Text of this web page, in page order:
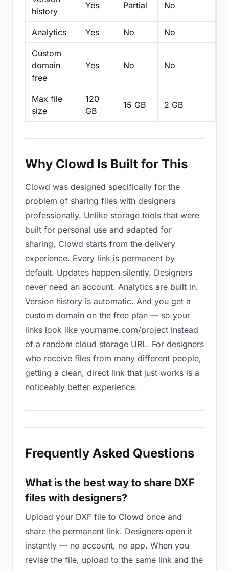
history
Yes Partial No
Analytics Yes No No
Custom
domain
free
Yes No No
Max file
size
120
GB
15 GB 2 GB
Why Clowd Is Built for This
Clowd was designed specifically for the
problem of sharing files with designers
professionally. Unlike storage tools that were
built for personal use and adapted for
sharing, Clowd starts from the delivery
experience. Every link is permanent by
default. Updates happen silently. Designers
never need an account. Analytics are built in.
Version history is automatic. And you get a
custom domain on the free plan — so your
links look like yourname.com/project instead
of a random cloud storage URL. For designers
who receive files from many different people,
getting a clean, direct link that just works is a
noticeably better experience.
Frequently Asked Questions
What is the best way to share DXF
files with designers?
Upload your DXF file to Clowd once and
share the permanent link. Designers open it
instantly — no account, no app. When you
revise the file, upload to the same link and the